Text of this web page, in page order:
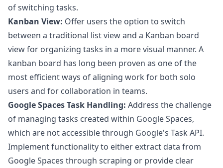
of switching tasks.
Kanban View: Offer users the option to switch
between a traditional list view and a Kanban board
view for organizing tasks in a more visual manner. A
kanban board has long been proven as one of the
most efficient ways of aligning work for both solo
users and for collaboration in teams.
Google Spaces Task Handling: Address the challenge
of managing tasks created within Google Spaces,
which are not accessible through Google's Task API.
Implement functionality to either extract data from
Google Spaces through scraping or provide clear